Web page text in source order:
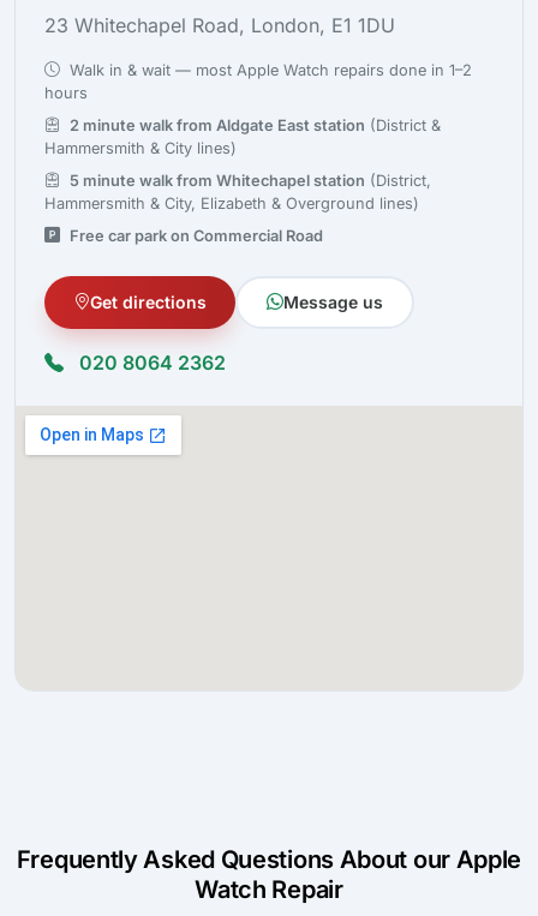
23 Whitechapel Road, London, E1 1DU
Walk in & wait — most Apple Watch repairs done in 1–2
hours
2 minute walk from Aldgate East station (District &
Hammersmith & City lines)
5 minute walk from Whitechapel station (District,
Hammersmith & City, Elizabeth & Overground lines)
Free car park on Commercial Road
Get directions Message us
020 8064 2362
Frequently Asked Questions About our Apple
Watch Repair